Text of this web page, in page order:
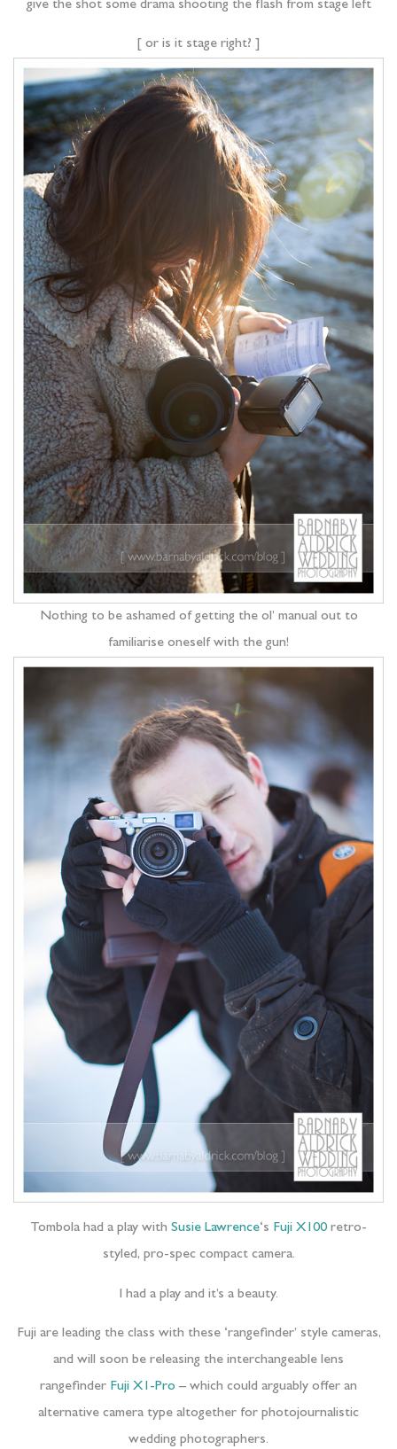
give the shot some drama shooting the flash from stage left
[ or is it stage right? ]
Nothing to be ashamed of getting the ol’ manual out to
familiarise oneself with the gun!
Tombola had a play with Susie Lawrence‘s Fuji X100 retro-
styled, pro-spec compact camera.
I had a play and it’s a beauty.
Fuji are leading the class with these ‘rangefinder’ style cameras,
and will soon be releasing the interchangeable lens
rangefinder Fuji X1-Pro – which could arguably offer an
alternative camera type altogether for photojournalistic
wedding photographers.